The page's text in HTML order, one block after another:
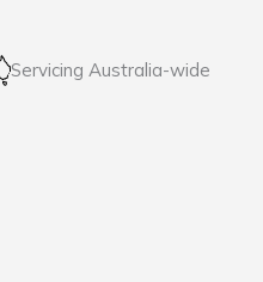
Servicing Australia-wide